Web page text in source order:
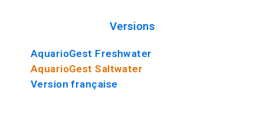
Versions
AquarioGest Freshwater
AquarioGest Saltwater
Version française